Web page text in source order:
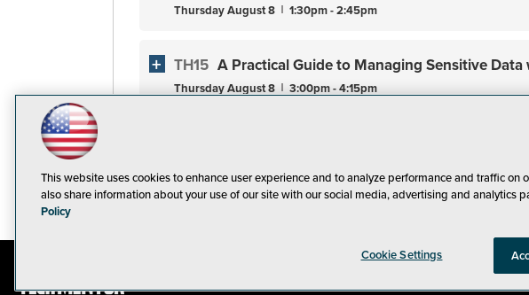
ThursdayAugust8 1:30pm - 2:45pm
TH15 A Practical Guide to Managing Sensitive
ThursdayAugust8 3:00pm - 4:15pm
Privacy
This website uses cookies to enhance user experience and to analyze performance and traffic on
also share information about your use of our site with our social media, advertising and analytics
Policy
Cookie Settings